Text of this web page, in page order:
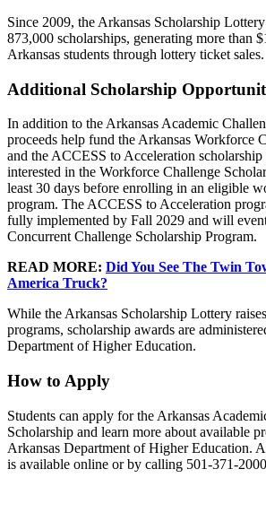
Since 2009, the Arkansas Scholarship
873,000 scholarships, generating more than
Arkansas students through lottery ticket sales.
Additional Scholarship
In addition to the Arkansas Academic
proceeds help fund the Arkansas Workforce
and the ACCESS to Acceleration scholarship
interested in the Workforce Challenge
least 30 days before enrolling in an eligible
program. The ACCESS to Acceleration
fully implemented by Fall 2029 and will
Concurrent Challenge Scholarship Program.
READ MORE: Did You See The Twin
America Truck?
While the Arkansas Scholarship Lottery
programs, scholarship awards are
Department of Higher Education.
How to Apply
Students can apply for the Arkansas
Scholarship and learn more about available
Arkansas Department of Higher Education.
is available online or by calling 501-371-